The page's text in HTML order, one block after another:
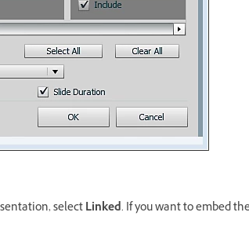
selectLinked. If you want to embed